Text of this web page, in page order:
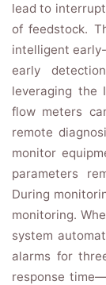
lead to
of feedstock.
intelligent
early
leveraging the
flow meters
remote
monitor
parameters
During
monitoring.
system
alarms for
response